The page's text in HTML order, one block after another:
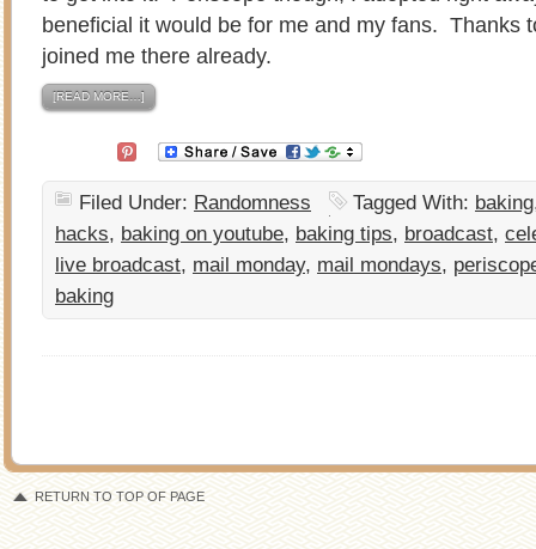
beneficial it would be for me and my fans. Thanks
joined me there already.
[READ MORE…]
Filed Under: Randomness Tagged With: baking
hacks, baking on youtube, baking tips, broadcast,
live broadcast, mail monday, mail mondays,
baking
RETURN TO TOP OF PAGE